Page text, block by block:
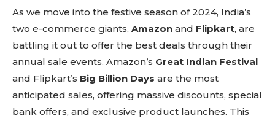
As we move into the festive season of 2024, India’s
two e-commerce giants, Amazon and Flipkart, are
battling it out to offer the best deals through their
annual sale events. Amazon’s Great Indian Festival
and Flipkart’s Big Billion Days are the most
anticipated sales, offering massive discounts, special
bank offers, and exclusive product launches. This